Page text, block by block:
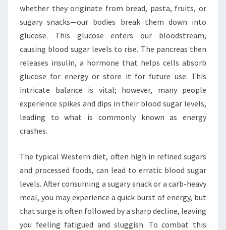
whether they originate from bread, pasta, fruits, or
sugary snacks—our bodies break them down into
glucose. This glucose enters our bloodstream,
causing blood sugar levels to rise. The pancreas then
releases insulin, a hormone that helps cells absorb
glucose for energy or store it for future use. This
intricate balance is vital; however, many people
experience spikes and dips in their blood sugar levels,
leading to what is commonly known as energy
crashes.
The typical Western diet, often high in refined sugars
and processed foods, can lead to erratic blood sugar
levels. After consuming a sugary snack or a carb-heavy
meal, you may experience a quick burst of energy, but
that surge is often followed by a sharp decline, leaving
you feeling fatigued and sluggish. To combat this